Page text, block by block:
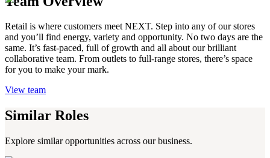
Retail is where customers meet NEXT. Step into any of our stores
and you’ll find energy, variety and opportunity. No two days are the
same. It’s fast-paced, full of growth and all about our brilliant
collaborative team. From outlets to full-range stores, there’s space
for you to make your mark.
View team
Similar Roles
Explore similar opportunities across our business.